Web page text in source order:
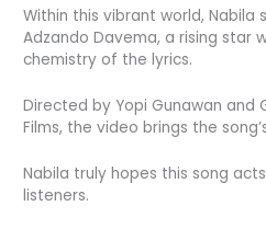
Within this vibrant world, Nabila
Adzando Davema, a rising star
chemistry of the lyrics.
Directed by Yopi Gunawan and
Films, the video brings the
Nabila truly hopes this song
listeners.